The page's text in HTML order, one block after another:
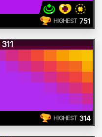
HIGHEST 751
311
HIGHEST 314